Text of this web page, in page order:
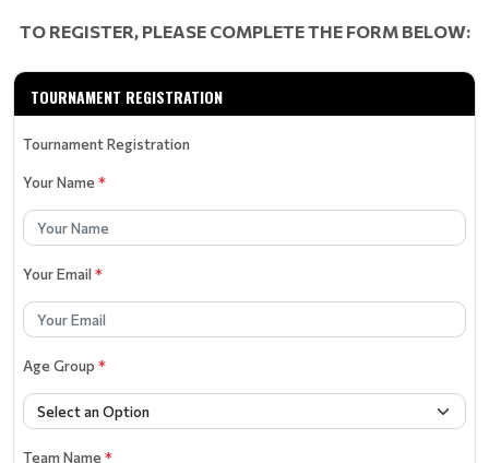
TO REGISTER, PLEASE COMPLETE THE FORM BELOW:
TOURNAMENT REGISTRATION
Tournament Registration
Your Name*
Your Email*
Age Group *
Team Name*